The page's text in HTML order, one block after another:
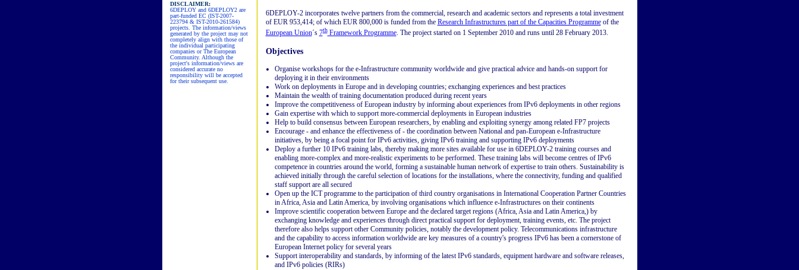
DISCLAIMER:
6DEPLOY and 6DEPLOY2 are
part-funded EC (IST-2007-
223794 & IST-2010-261584)
projects. The information/views
generated by the project may not
completely align with those of
the individual participating
companies or The European
Community. Although the
project's information/views are
considered accurate no
responsibility will be accepted
for their subsequent use.
6DEPLOY-2 incorporates twelve partners from the commercial, research and academic sectors and represents a total investment
of EUR 953,414; of which EUR 800,000 is funded from the Research Infrastructures part of the Capacities Programmeof the
European Union´s 7thFramework Programme. The project started on 1 September 2010 and runs until 28 February 2013.
Objectives
Organise workshops for the e-Infrastructure community worldwide and give practical advice and hands-on support for
deploying it in their environments
Work on deployments in Europe and in developing countries; exchanging experiences and best practices
Maintain the wealth of training documentation produced during recent years
Improve the competitiveness of European industry by informing about experiences from IPv6 deployments in other regions
Gain expertise with which to support more-commercial deployments in European industries
Help to build consensus between European researchers, by enabling and exploiting synergy among related FP7 projects
Encourage - and enhance the effectiveness of - the coordination between National and pan-European e-Infrastructure
initiatives, by being a focal point for IPv6 activities, giving IPv6 training and supporting IPv6 deployments
Deploy a further 10 IPv6 training labs, thereby making more sites available for use in 6DEPLOY-2 training courses and
enabling more-complex and more-realistic experiments to be performed. These training labs will become centres of IPv6
competence in countries around the world, forming a sustainable human network of expertise to train others. Sustainability is
achieved initially through the careful selection of locations for the installations, where the connectivity, funding and qualified
staff support are all secured
Open up the ICT programme to the participation of third country organisations in International Cooperation Partner Countries
in Africa, Asia and Latin America, by involving organisations which influence e-Infrastructures on their continents
Improve scientific cooperation between Europe and the declared target regions (Africa, Asia and Latin America,) by
exchanging knowledge and experiences through direct practical support for deployment, training events, etc. The project
therefore also helps support other Community policies, notably the development policy. Telecommunications infrastructure
and the capability to access information worldwide are key measures of a country's progress IPv6 has been a cornerstone of
European Internet policy for several years
Support interoperability and standards, by informing of the latest IPv6 standards, equipment hardware and software releases,
and IPv6 policies (RIRs)